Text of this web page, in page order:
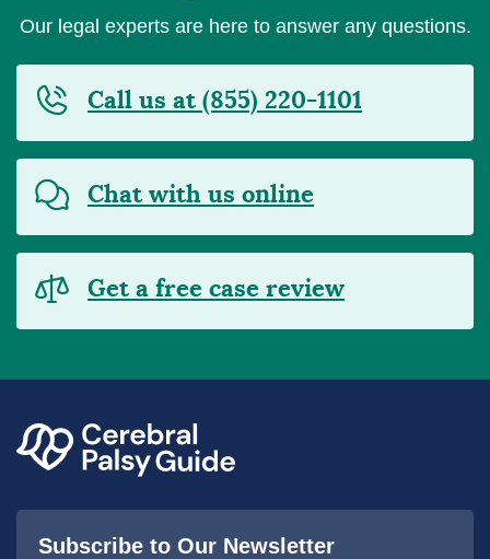
Our legal experts are here to answer any questions.
Call us at (855) 220-1101
Chat with us online
Get a free case review
Subscribe to Our Newsletter